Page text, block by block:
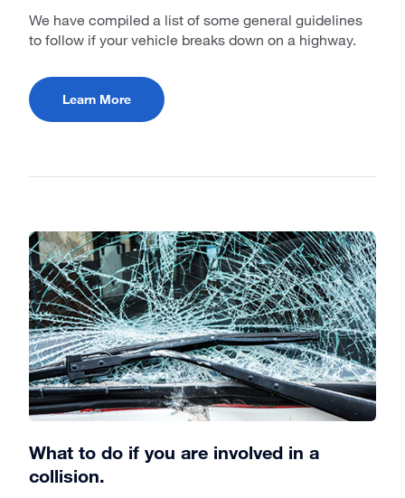
We have compiled a list of some general guidelines
to follow if your vehicle breaks down on a highway.
Learn More
What to do if you are involved in a
collision.